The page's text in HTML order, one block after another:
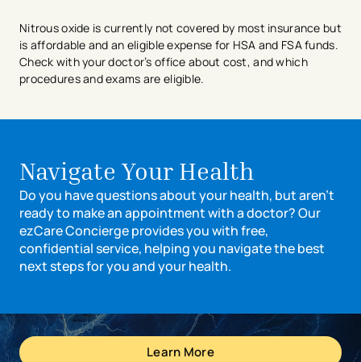
Nitrous oxide is currently not covered by most insurance but
is affordable and an eligible expense for HSA and FSA funds.
Check with your doctor’s office about cost, and which
procedures and exams are eligible.
- Top of Page
- Top of Page
Navigate Your Health
Do you have questions about your health, but aren’t
ready to make an appointment with a doctor? Our
ezCare Concierge provides you with free,
confidential service, helping you navigate the best
next steps for you and your health.
Learn More